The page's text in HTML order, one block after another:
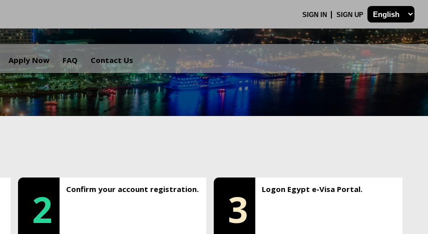
SIGN IN SIGN UP
Apply Now FAQ Contact Us
.
2 Confirm your account registration. 3 Logon Egypt e-Visa Portal.